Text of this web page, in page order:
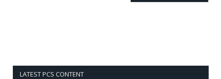
LATEST PCS CONTENT